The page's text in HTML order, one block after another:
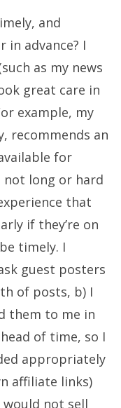
and
in advance? I
as my news
great care in
example, my
recommends an
for
not long or hard
that
if they’re on
timely. I
guest posters
of posts, b) I
them to me in
of time, so I
appropriately
affiliate links)
not sell